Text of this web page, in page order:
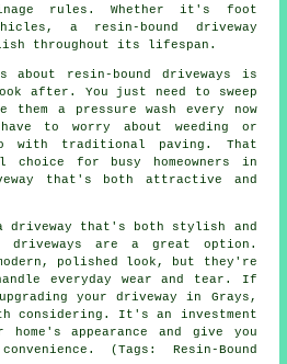
rules. Whether it's foot
a resin-bound driveway
throughout its lifespan.
about resin-bound driveways is
after. You just need to sweep
them a pressure wash every now
to worry about weeding or
with traditional paving. That
choice for busy homeowners in
that's both attractive and
that's both stylish and
driveways are a great option.
polished look, but they're
everyday wear and tear. If
your driveway in Grays,
considering. It's an investment
appearance and give you
(Tags: Resin-Bound